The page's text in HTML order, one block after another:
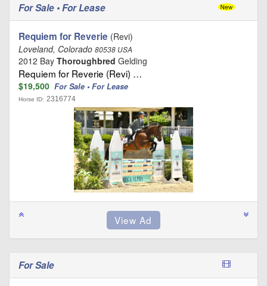
For Sale • For Lease
Requiem for Reverie (Revi)
Loveland, Colorado 80538 USA
2012 Bay Thoroughbred Gelding
Requiem for Reverie (Revi) …
$19,500 For Sale • For Lease
Horse ID: 2316774
For Sale